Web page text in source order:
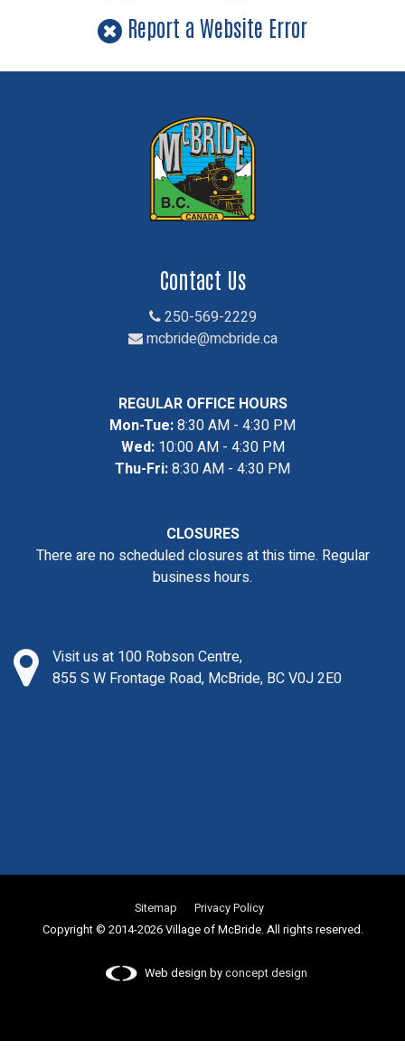
Report a Website Error
Contact Us
250-569-2229
mcbride@mcbride.ca
REGULAR OFFICE HOURS
Mon-Tue:8:30 AM - 4:30 PM
Wed:10:00 AM - 4:30 PM
Thu-Fri:8:30 AM - 4:30 PM
CLOSURES
There are no scheduled closures at this time. Regular
business hours.
Visit us at 100 Robson Centre,
855 S W Frontage Road, McBride, BC V0J 2E0
Sitemap
Privacy Policy
Copyright © 2014-2026 Village of McBride. All rights reserved.
Web design byconcept design